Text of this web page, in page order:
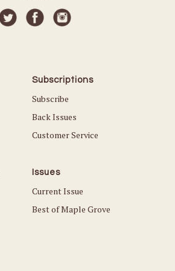
Subscriptions
Subscribe
Back Issues
Customer Service
Issues
Current Issue
Best of Maple Grove